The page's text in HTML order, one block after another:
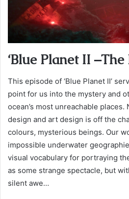
‘Blue Planet II –The
This episode of ‘Blue Planet II’
point for us into the mystery and
ocean’s most unreachable places.
design and art design is off the
colours, mysterious beings. Our
impossible underwater
visual vocabulary for portraying
as some strange spectacle, but
silent awe…